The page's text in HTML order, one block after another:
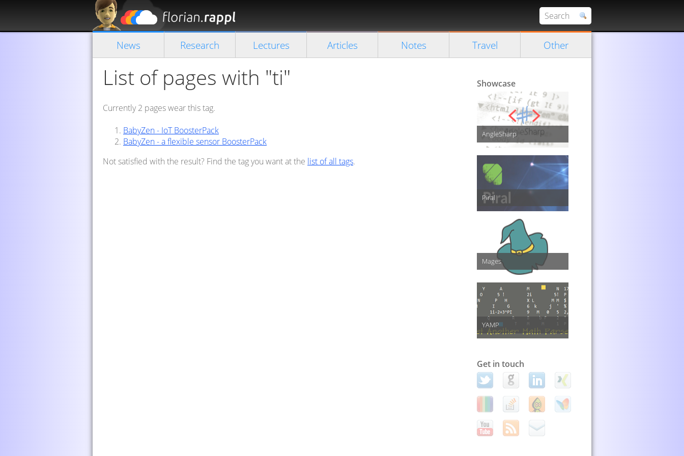
Close search
News Research Lectures Articles Notes Travel Other
List of pages with "ti"
Currently 2 pages wear this tag.
BabyZen - IoT BoosterPack
BabyZen - a flexible sensor BoosterPack
Not satisfied with the result? Find the tag you want at the list of all tags.
Showcase
AngleSharp
Piral
Mages
YAMP
Get in touch